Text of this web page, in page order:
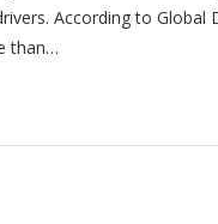
According to Global
than…